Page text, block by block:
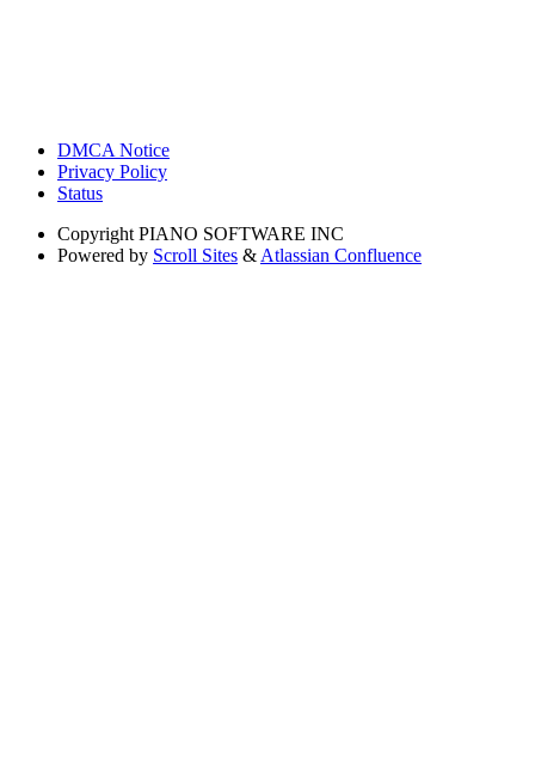
DMCA Notice
Privacy Policy
Status
Copyright PIANO SOFTWARE INC
Powered by Scroll Sites & Atlassian Confluence